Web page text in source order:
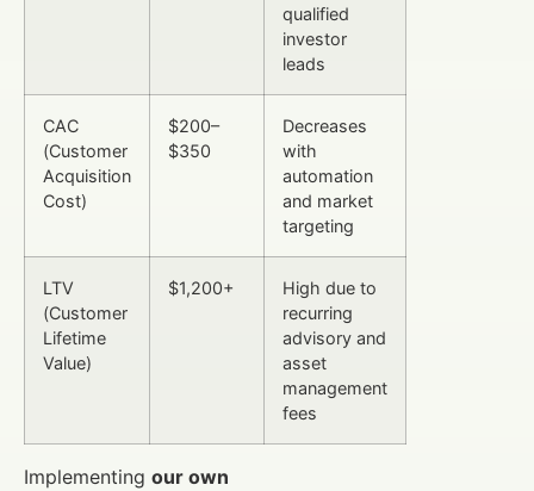
qualified
investor
leads
CAC
(Customer
Acquisition
Cost)
$200–
$350
Decreases
with
automation
and market
targeting
LTV
(Customer
Lifetime
Value)
$1,200+
High due to
recurring
advisory and
asset
management
fees
Implementing our own